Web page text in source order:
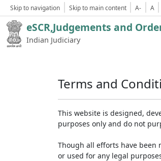
Skip to navigation Skip to main content A- A
eSCR,Judgements and
Indian Judiciary
Terms and
This website is designed,
purposes only and do not
Though all efforts have been
or used for any legal